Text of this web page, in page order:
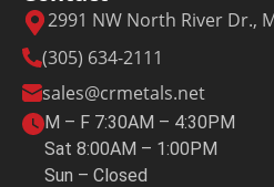
2991 NW North River Dr.,
(305) 634-2111
sales@crmetals.net
M – F 7:30AM – 4:30PM
Sat 8:00AM – 1:00PM
Sun – Closed